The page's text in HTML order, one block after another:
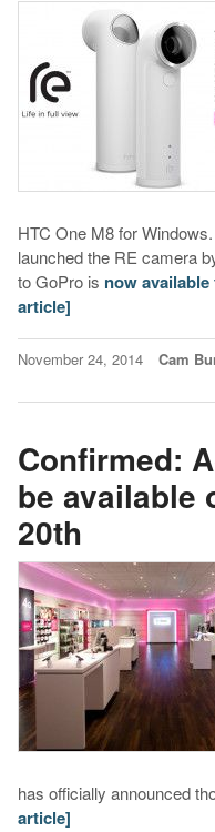
HTC One M8 for
launched the RE camera
to GoPro is now
article]
November 24, 2014 Cam
Confirmed:
be available
20th
has officially announced
article]